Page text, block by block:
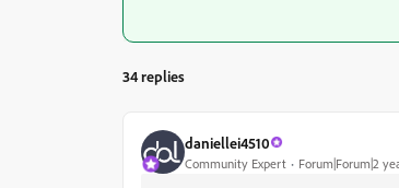
34 replies
daniellei4510
Community Expert Forum|Forum|2